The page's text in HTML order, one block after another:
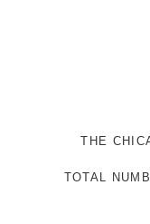
THE
TOTAL